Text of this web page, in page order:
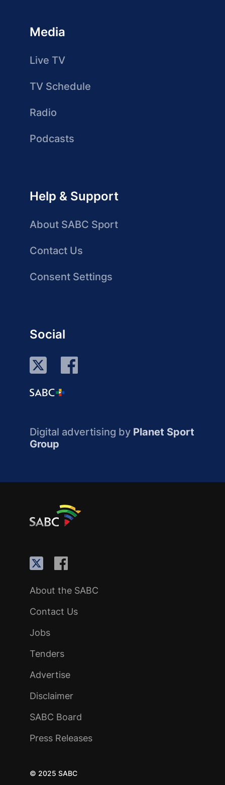
Media
Live TV
TV Schedule
Radio
Podcasts
Help & Support
About SABC Sport
Contact Us
Consent Settings
Social
Digital advertising by Planet Sport
Group
About the SABC
Contact Us
Jobs
Tenders
Advertise
Disclaimer
SABC Board
Press Releases
© 2025 SABC